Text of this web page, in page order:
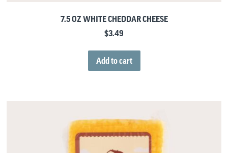
7.5 OZ WHITE CHEDDAR CHEESE
$3.49
Add to cart